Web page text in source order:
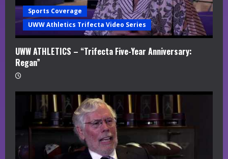
Sports Coverage
UWW Athletics Trifecta Video Series
UWW ATHLETICS – “Trifecta Five-Year Anniversary:
Regan”